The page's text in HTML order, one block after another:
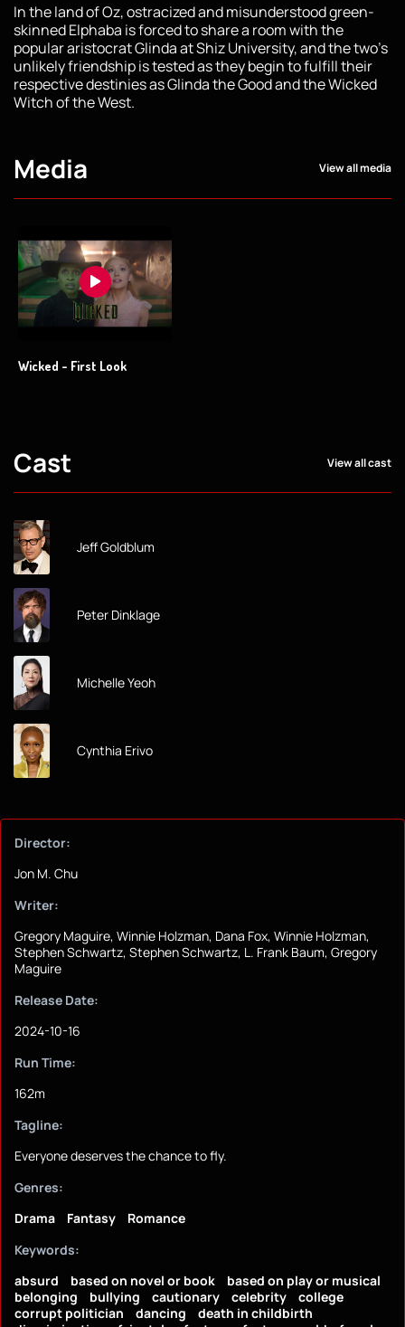
In the land of Oz, ostracized and misunderstood green-
skinned Elphaba is forced to share a room with the
popular aristocrat Glinda at Shiz University, and the two's
unlikely friendship is tested as they begin to fulfill their
respective destinies as Glinda the Good and the Wicked
Witch of the West.
Media View all media
Wicked - First Look
Cast View all cast
Jeff Goldblum
Peter Dinklage
Michelle Yeoh
Cynthia Erivo
Director:
Jon M. Chu
Writer:
Gregory Maguire, Winnie Holzman, Dana Fox, Winnie Holzman,
Stephen Schwartz, Stephen Schwartz, L. Frank Baum, Gregory
Maguire
Release Date:
2024-10-16
Run Time:
162m
Tagline:
Everyone deserves the chance to fly.
Genres:
Drama
Fantasy
Romance
Keywords:
absurd
based on novel or book
based on play or musical
belonging
bullying cautionary celebrity
college
corrupt politician
dancing
death in childbirth